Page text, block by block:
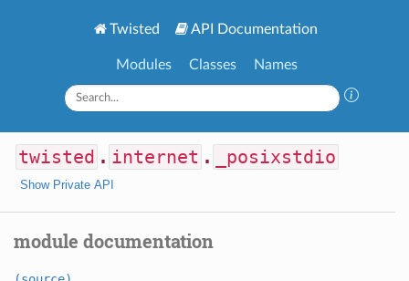
Twisted API Documentation
Modules Classes Names
twisted . internet . _posixstdio
Show Private API
module documentation